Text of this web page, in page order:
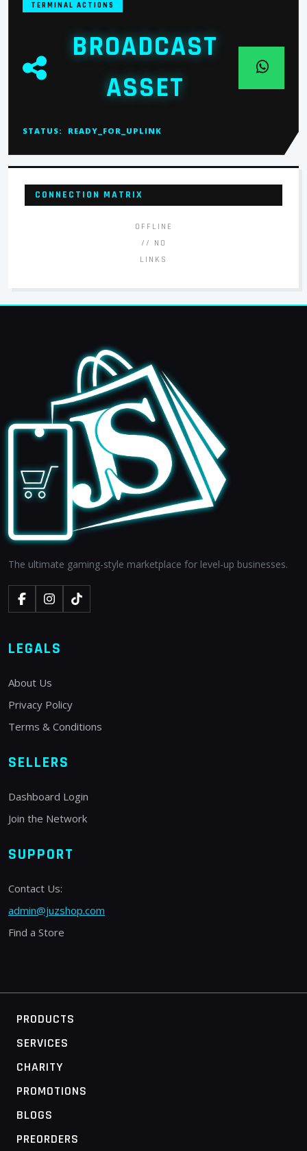
TERMINAL ACTIONS
BROADCAST
ASSET
STATUS: READY_FOR_UPLINK
CONNECTION MATRIX
OFFLINE
// NO
LINKS
The ultimate gaming-style marketplace for level-up businesses.
LEGALS
About Us
Privacy Policy
Terms & Conditions
SELLERS
Dashboard Login
Join the Network
SUPPORT
Contact Us:
admin@juzshop.com
Find a Store
PRODUCTS
SERVICES
CHARITY
PROMOTIONS
BLOGS
PREORDERS